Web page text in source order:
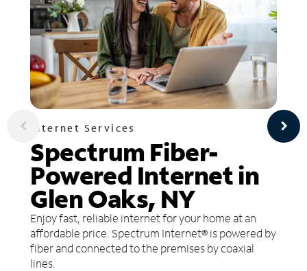
Internet Services
Spectrum Fiber-
Powered Internet in
Glen Oaks, NY
Enjoy fast, reliable internet for your home at an
affordable price. Spectrum Internet® is powered by
fiber and connected to the premises by coaxial
lines.